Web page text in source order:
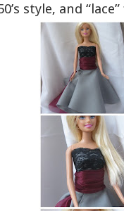
style, and